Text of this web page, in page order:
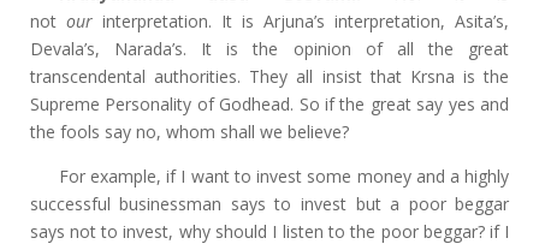
not ourinterpretation. It is Arjuna’s interpretation, Asita’s,
Devala’s, Narada’s. It is the opinion of all the great
transcendental authorities. They all insist that Krsna is the
Supreme Personality of Godhead. So if the great say yes and
the fools say no, whom shall we believe?
For example, if I want to invest some money and a highly
successful businessman says to invest but a poor beggar
says not to invest, why should I listen to the poor beggar? if I